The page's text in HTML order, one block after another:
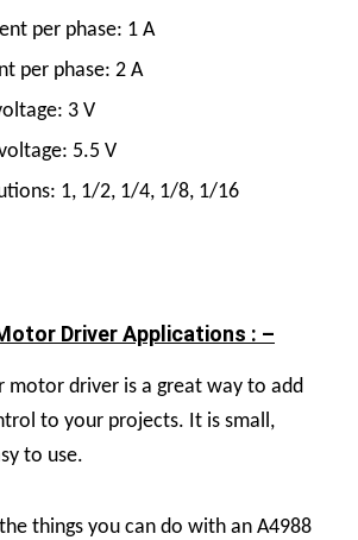
per phase: 1 A
per phase: 2 A
3 V
5.5 V
1, 1/2, 1/4, 1/8, 1/16
Driver Applications : –
motor driver is a great way to add
to your projects. It is small,
to use.
things you can do with an A4988